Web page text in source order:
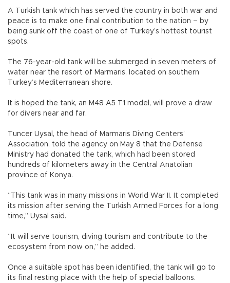
A Turkish tank which has served the country in both war and
peace is to make one final contribution to the nation – by
being sunk off the coast of one of Turkey’s hottest tourist
spots.
The 76-year-old tank will be submerged in seven meters of
water near the resort of Marmaris, located on southern
Turkey’s Mediterranean shore.
It is hoped the tank, an M48 A5 T1 model, will prove a draw
for divers near and far.
Tuncer Uysal, the head of Marmaris Diving Centers’
Association, told the agency on May 8 that the Defense
Ministry had donated the tank, which had been stored
hundreds of kilometers away in the Central Anatolian
province of Konya.
“This tank was in many missions in World War II. It completed
its mission after serving the Turkish Armed Forces for a long
time,” Uysal said.
“It will serve tourism, diving tourism and contribute to the
ecosystem from now on,” he added.
Once a suitable spot has been identified, the tank will go to
its final resting place with the help of special balloons.